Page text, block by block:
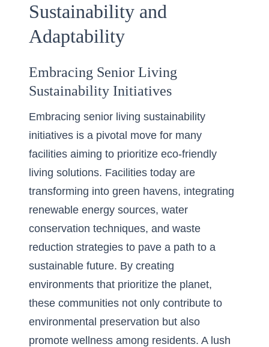
Sustainability and
Adaptability
Embracing Senior Living
Sustainability Initiatives
Embracing senior living sustainability
initiatives is a pivotal move for many
facilities aiming to prioritize eco-friendly
living solutions. Facilities today are
transforming into green havens, integrating
renewable energy sources, water
conservation techniques, and waste
reduction strategies to pave a path to a
sustainable future. By creating
environments that prioritize the planet,
these communities not only contribute to
environmental preservation but also
promote wellness among residents. A lush